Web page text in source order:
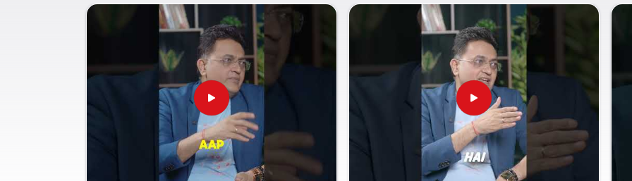
dramatic sales pitch inRatnagiri. If you are looking for aNumerology Future
Predictions in Ratnagiri, then you must know Mr. Puunit Dsai , based in Mumbai, can
provide you with a clear, straightforward understanding of your pathway. A standard
Numerology Consultation for Life Path Guidance
prepares you to take full advantage
of your current opportunities and handle your responsibilities with ease.